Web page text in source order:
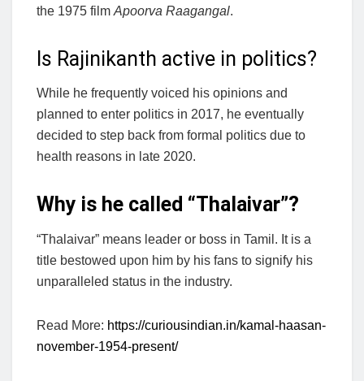
the 1975 film Apoorva Raagangal.
Is Rajinikanth active in politics?
While he frequently voiced his opinions and
planned to enter politics in 2017, he eventually
decided to step back from formal politics due to
health reasons in late 2020.
Why is he called “Thalaivar”?
“Thalaivar” means leader or boss in Tamil. It is a
title bestowed upon him by his fans to signify his
unparalleled status in the industry.
Read More: https://curiousindian.in/kamal-haasan-
november-1954-present/